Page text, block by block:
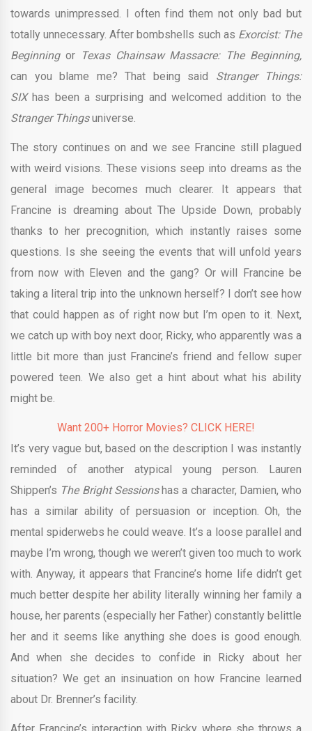
towards unimpressed. I often find them not only bad but
totally unnecessary. After bombshells such as Exorcist: The
Beginning or Texas Chainsaw Massacre: The Beginning,
can you blame me? That being said Stranger Things:
SIXhas been a surprising and welcomed addition to the
Stranger Thingsuniverse.
The story continues on and we see Francine still plagued
with weird visions. These visions seep into dreams as the
general image becomes much clearer. It appears that
Francine is dreaming about The Upside Down, probably
thanks to her precognition, which instantly raises some
questions. Is she seeing the events that will unfold years
from now with Eleven and the gang? Or will Francine be
taking a literal trip into the unknown herself? I don’t see how
that could happen as of right now but I’m open to it. Next,
we catch up with boy next door, Ricky, who apparently was a
little bit more than just Francine’s friend and fellow super
powered teen. We also get a hint about what his ability
might be.
Want 200+ Horror Movies? CLICK HERE!
It’s very vague but, based on the description I was instantly
reminded of another atypical young person. Lauren
Shippen’s The Bright Sessionshas a character, Damien, who
has a similar ability of persuasion or inception. Oh, the
mental spiderwebs he could weave. It’s a loose parallel and
maybe I’m wrong, though we weren’t given too much to work
with. Anyway, it appears that Francine’s home life didn’t get
much better despite her ability literally winning her family a
house, her parents (especially her Father) constantly belittle
her and it seems like anything she does is good enough.
And when she decides to confide in Ricky about her
situation? We get an insinuation on how Francine learned
about Dr. Brenner’s facility.